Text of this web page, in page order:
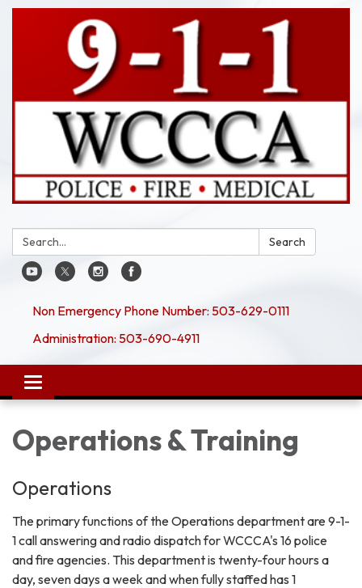
Search: Search
Non Emergency Phone Number: 503-629-0111
Administration: 503-690-4911
Toggle
navigation
Operations & Training
Operations
The primary functions of the Operations department are 9-1-
1 call answering and radio dispatch for WCCCA's 16 police
and fire agencies. This department is twenty-four hours a
day, seven days a week and when fully staffed has 1